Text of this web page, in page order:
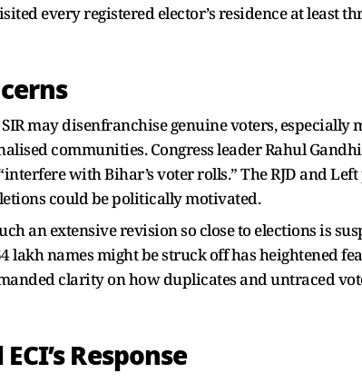
every registered elector’s residence at least
may disenfranchise genuine voters, especially
communities. Congress leader Rahul
with Bihar’s voter rolls.” The RJD and
could be politically motivated.
an extensive revision so close to elections is
lakh names might be struck off has heightened
clarity on how duplicates and untraced
Response